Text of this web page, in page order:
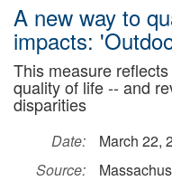
A new way to
impacts:
This measure
quality of life -- and
disparities
Date:
March 22,
Source: